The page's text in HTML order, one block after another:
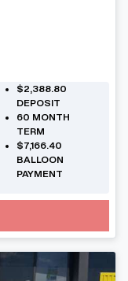
$2,388.80
DEPOSIT
60 MONTH
TERM
$7,166.40
BALLOON
PAYMENT